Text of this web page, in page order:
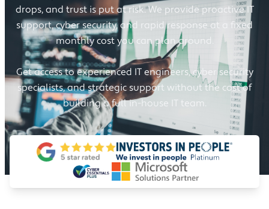
drops, and trust is put at risk. We provide proactive IT
support, cyber security, and rapid response at a fixed
monthly cost you can plan around.
Get access to experienced IT engineers, cyber security
specialists, and strategic support without the cost of
building a full in-house IT team.